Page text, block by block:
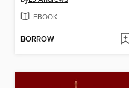
EBOOK
BORROW